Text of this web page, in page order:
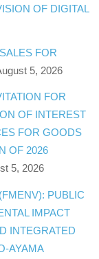
OF DIGITAL
FOR
5, 2026
FOR
OF INTEREST
FOR GOODS
OF 2026
5, 2026
PUBLIC
IMPACT
INTEGRATED
AYAMA